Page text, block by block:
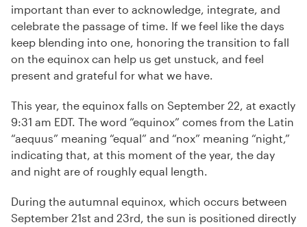
important than ever to acknowledge, integrate, and
celebrate the passage of time. If we feel like the days
keep blending into one, honoring the transition to fall
on the equinox can help us get unstuck, and feel
present and grateful for what we have.
This year, the equinox falls on September 22, at exactly
9:31 am EDT. The word “equinox” comes from the Latin
“aequus” meaning “equal” and “nox” meaning “night,”
indicating that, at this moment of the year, the day
and night are of roughly equal length.
During the autumnal equinox, which occurs between
September 21st and 23rd, the sun is positioned directly